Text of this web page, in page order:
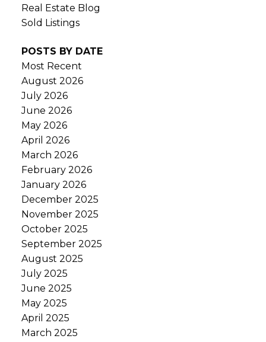
Real Estate Blog
Sold Listings
POSTS BY DATE
Most Recent
August 2026
July 2026
June 2026
May 2026
April 2026
March 2026
February 2026
January 2026
December 2025
November 2025
October 2025
September 2025
August 2025
July 2025
June 2025
May 2025
April 2025
March 2025